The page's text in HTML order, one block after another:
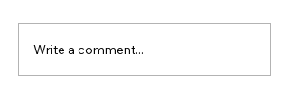
Write a comment...